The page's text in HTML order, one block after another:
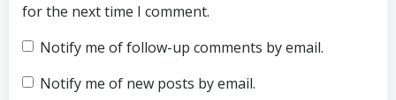
for the next time I comment.
Notify me of follow-up comments by email.
Notify me of new posts by email.